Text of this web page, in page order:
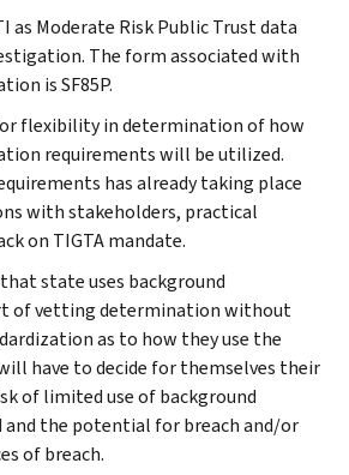
as Moderate Risk Public Trust data
The form associated with
is SF85P.
flexibility in determination of how
requirements will be utilized.
has already taking place
with stakeholders, practical
on TIGTA mandate.
state uses background
of vetting determination without
as to how they use the
have to decide for themselves their
of limited use of background
the potential for breach and/or
of breach.